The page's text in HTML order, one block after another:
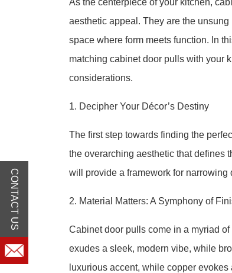
As the centerpiece of your kitchen,
aesthetic appeal. They are the
space where form meets function. In
matching cabinet door pulls with your
considerations.
1. Decipher Your Décor’s Destiny
The first step towards finding the
the overarching aesthetic that defines
will provide a framework for narrowing
2. Material Matters: A Symphony of
Cabinet door pulls come in a myriad
exudes a sleek, modern vibe, while
luxurious accent, while copper
CONTACT US